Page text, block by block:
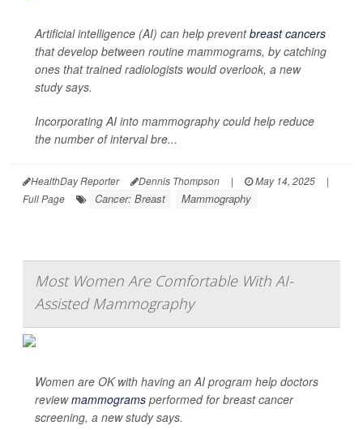
Artificial intelligence (AI) can help preventbreast cancers
that develop between routine mammograms, by catching
ones that trained radiologists would overlook, a new
study says.
Incorporating AI into mammography could help reduce
the number of interval bre...
HealthDay Reporter Dennis Thompson | May 14, 2025
|
Full Page
Cancer: Breast Mammography
Most Women Are Comfortable With AI-
Assisted Mammography
Women are OK with having an AI program help doctors
reviewmammograms performed for breast cancer
screening, a new study says.